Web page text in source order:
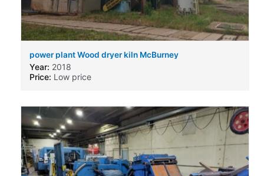
power plant Wood dryer kiln McBurney
Year: 2018
Price: Low price